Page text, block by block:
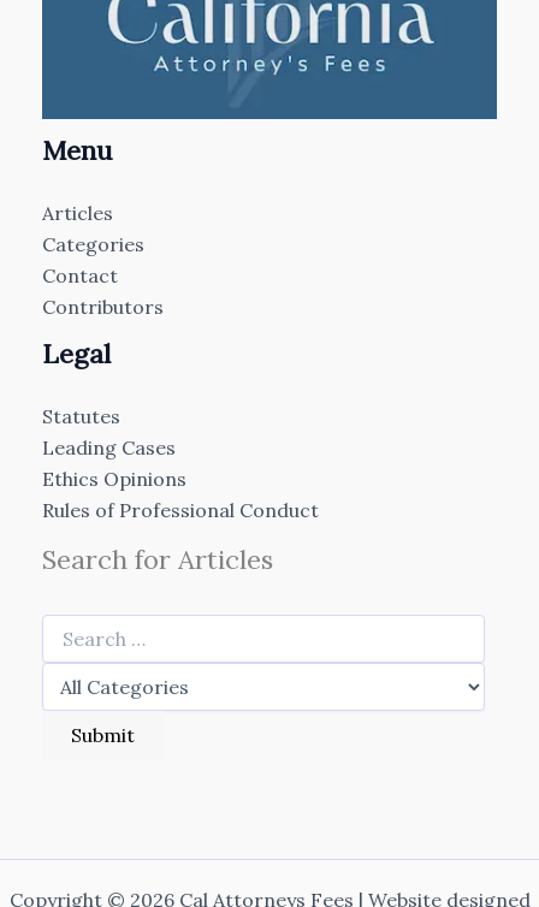
Menu
Articles
Categories
Contact
Contributors
Legal
Statutes
Leading Cases
Ethics Opinions
Rules of Professional Conduct
Search for Articles
Copyright © 2026 Cal Attorneys Fees | Website designed